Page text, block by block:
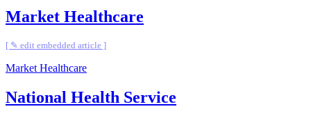
Market Healthcare
[ ✎ edit embedded article ]
Market Healthcare
National Health Service